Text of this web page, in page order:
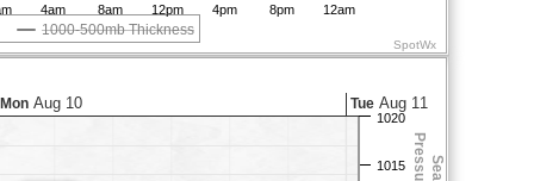
1000-500mb Thickness
4am 8am 12pm 4pm 8pm 12am
SpotWx
MonAug 10 TueAug 11
1015
1020